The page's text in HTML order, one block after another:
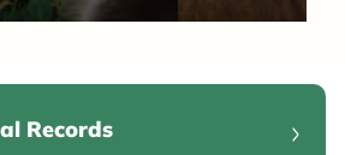
Records